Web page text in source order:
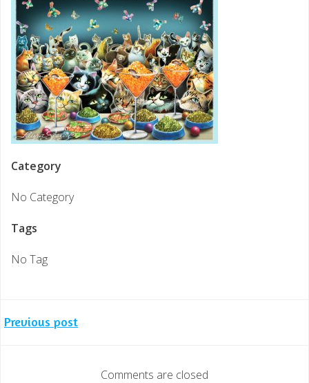
Category
No Category
Tags
No Tag
Post
navigation
Previous post
Comments are closed